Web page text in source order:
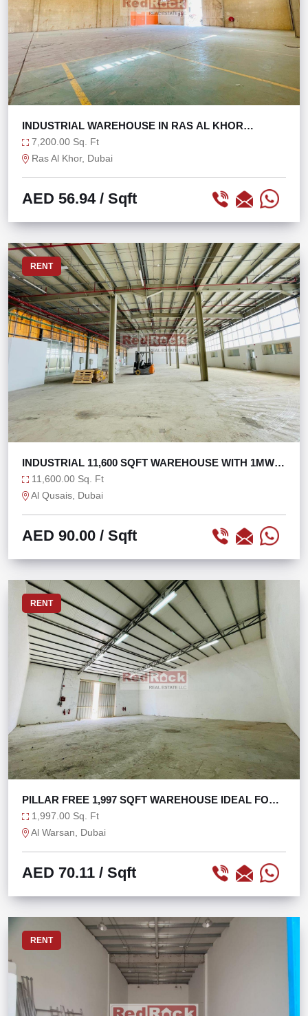
INDUSTRIAL WAREHOUSE IN RAS AL KHOR
@56/SQFT ONLY!
7,200.00 Sq. Ft
Ras Al Khor, Dubai
AED 56.94/ Sqft
RENT
INDUSTRIAL 11,600 SQFT WAREHOUSE WITH 1MW
POWER
11,600.00 Sq. Ft
Al Qusais, Dubai
AED 90.00 / Sqft
RENT
PILLAR FREE 1,997 SQFT WAREHOUSE IDEAL FOR
STORAGE
1,997.00 Sq. Ft
Al Warsan, Dubai
AED 70.11 / Sqft
RENT